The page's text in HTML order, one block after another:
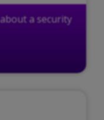
a security